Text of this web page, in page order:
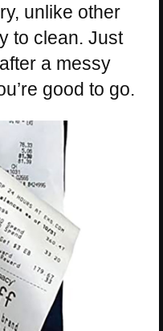
unlike other
to clean. Just
a messy
good to go.